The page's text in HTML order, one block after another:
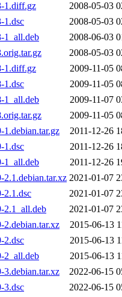
1.diff.gz
2008-05-03
1.dsc
2008-05-03
1_all.deb
2008-06-03
2008-05-03
1.diff.gz
2009-11-05
1.dsc
2009-11-05
1_all.deb
2009-11-07
2009-11-05
2011-12-26
1.dsc
2011-12-26
1_all.deb
2011-12-26
2021-01-07
2.1.dsc
2021-01-07
2.1_all.deb
2021-01-07
2015-06-13
2.dsc
2015-06-13
2_all.deb
2015-06-13
2022-06-15
3.dsc
2022-06-15